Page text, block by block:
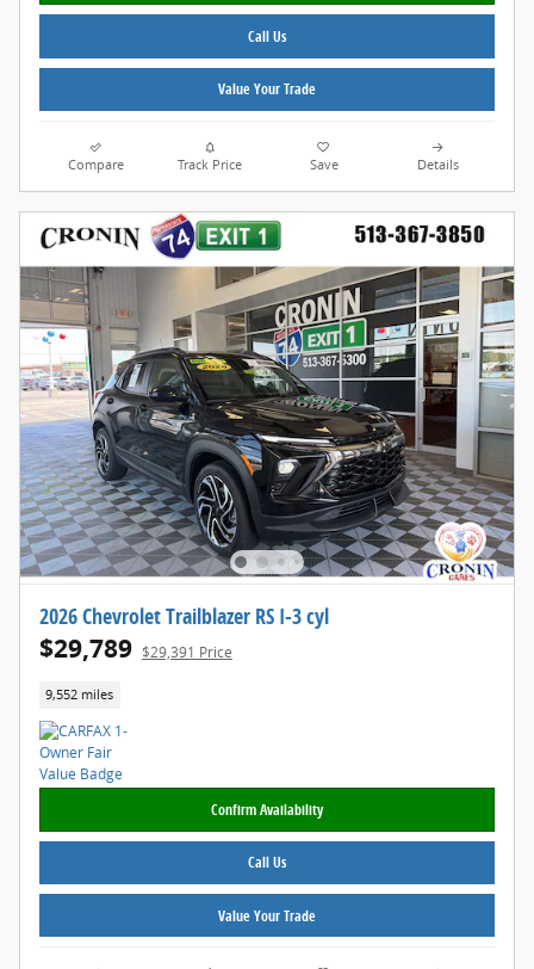
Call Us
Value Your Trade
Compare Track Price Save Details
2026 Chevrolet Trailblazer RS I-3 cyl
$29,789 $29,391 Price
9,552 miles
Confirm Availability
Call Us
Value Your Trade